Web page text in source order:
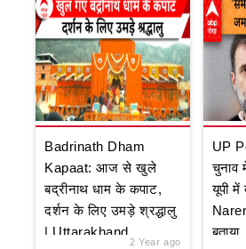
Badrinath Dham
Kapaat: आज से खुले
बद्रीनाथ धाम के कपाट,
दर्शन के लिए उमड़े श्रद्धालु
| Uttarakhand
2 Year ago
UP
चुनाव
यूपी में
बताया